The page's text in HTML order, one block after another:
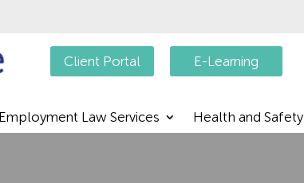
Client Portal E-Learning
Law Services Health and Safety